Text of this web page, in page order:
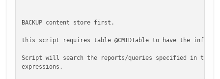
@pSearchText varchar(512),
-- 0 does not show the Preview column, one
AS
BACKUP content store first.
this script requires table @CMIDTable to have the
Script will search the reports/queries specified in the
expressions.